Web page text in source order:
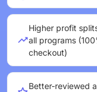
Higher profit
all programs
checkout)
Better-reviewed